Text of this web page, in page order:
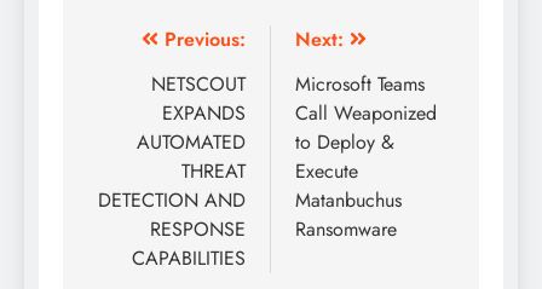
Previous:
NETSCOUT
EXPANDS
AUTOMATED
THREAT
DETECTION AND
RESPONSE
CAPABILITIES
Next:
Microsoft Teams
Call Weaponized
to Deploy &
Execute
Matanbuchus
Ransomware